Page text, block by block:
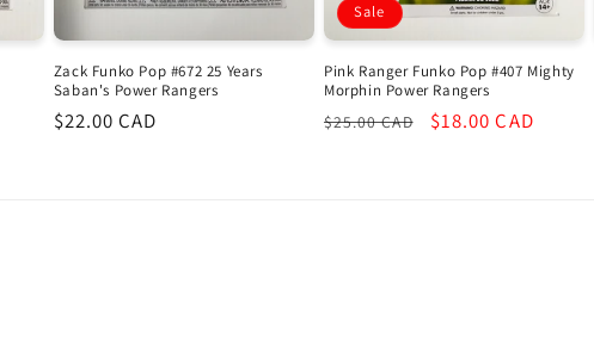
Zack Funko Pop #672 25 Years
Saban's Power Rangers
Regular
$22.00 CAD
Sale
Pink Ranger Funko Pop #407 Mighty
Morphin Power Rangers
Regular
$25.00 CAD
Sale
$18.00 CAD